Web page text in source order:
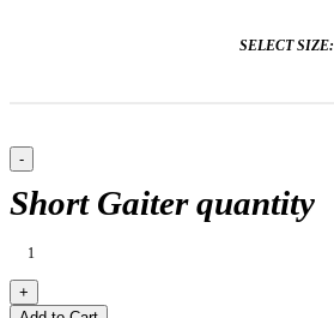
SELECT SIZE:
Short Gaiter quantity